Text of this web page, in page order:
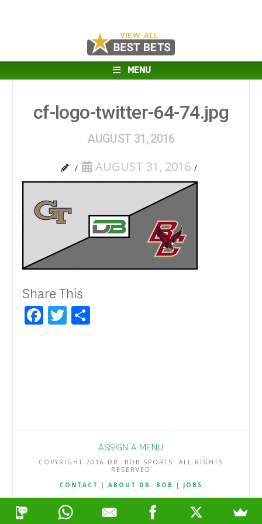
MENU
cf-logo-twitter-64-74.jpg
AUGUST 31, 2016
AUGUST 31, 2016
Share This
Facebook
Twitter
ASSIGN A MENU
COPYRIGHT 2016 DR. BOB SPORTS. ALL RIGHTS
RESERVED
CONTACT
| ABOUT DR. BOB | JOBS
TERMS & CONDITIONS|PRIVACY & REFUND POLICY